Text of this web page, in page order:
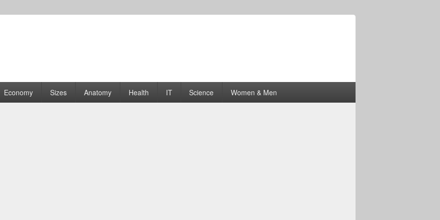
| Graphs
Economy Sizes Anatomy Health IT Science Women & Men